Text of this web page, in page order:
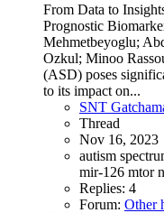
From Data to
Prognostic
Mehmetbeyoglu;
Ozkul; Minoo
(ASD) poses
to its impact on...
SNT
Thread
Nov 16, 2023
autism
mir-126 mtor
Replies: 4
Forum: Other